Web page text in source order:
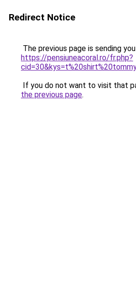
Redirect Notice
The previous page is sending
https://pensiuneacoral.ro/fr.php?
If you do not want to visit that
the previous page.